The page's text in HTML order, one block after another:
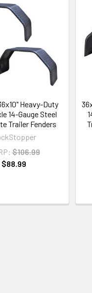
Heavy-Duty
14-Gauge Steel
Trailer Fenders
$106.99
$88.99